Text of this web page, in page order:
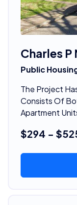
Charles P
Public
The Project
Consists Of
Apartment
$294 -